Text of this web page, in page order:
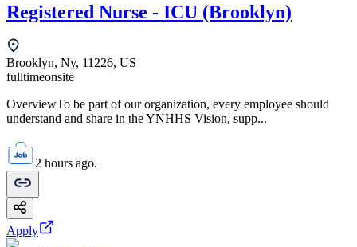
Registered Nurse - ICU (Brooklyn)
Brooklyn, Ny, 11226, US
fulltimeonsite
OverviewTo be part of our organization, every employee should
understand and share in the YNHHS Vision, supp...
2 hours ago.
Apply